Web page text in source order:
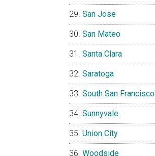
San Jose
San Mateo
Santa Clara
Saratoga
South San Francisco
Sunnyvale
Union City
Woodside